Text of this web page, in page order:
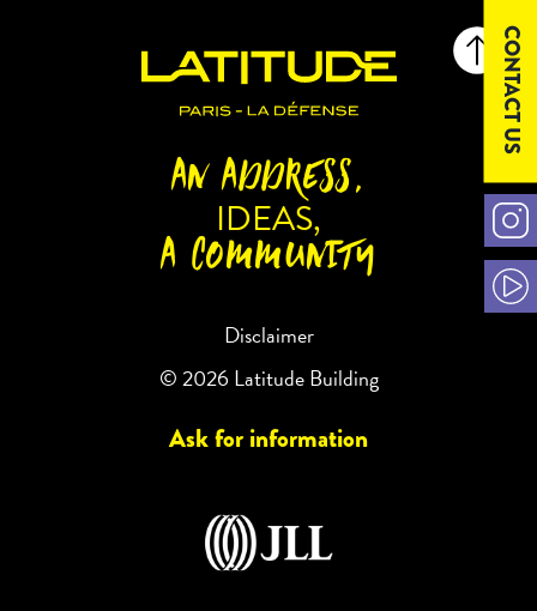
AN ADDRESS,
IDEAS,
A COMMUNITY
Disclaimer
© 2026 Latitude Building
Ask for information
CONTACT US